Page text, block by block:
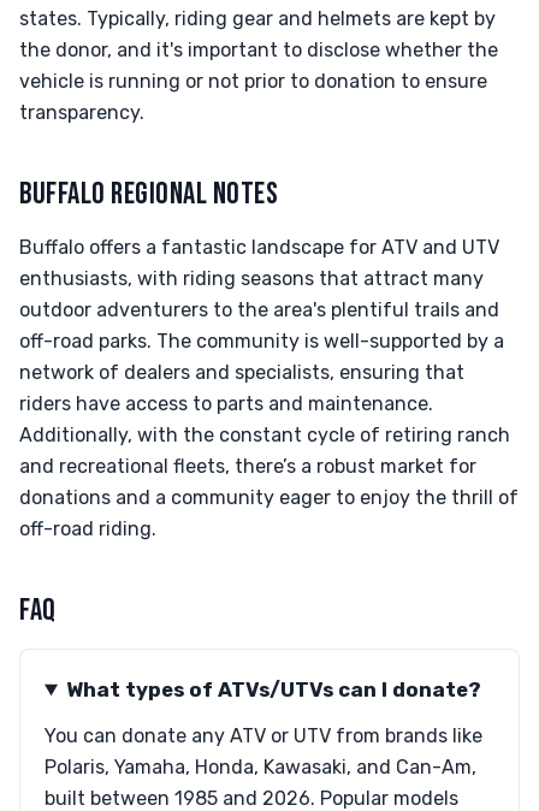
states. Typically, riding gear and helmets are kept by
the donor, and it's important to disclose whether the
vehicle is running or not prior to donation to ensure
transparency.
BUFFALO REGIONAL NOTES
Buffalo offers a fantastic landscape for ATV and UTV
enthusiasts, with riding seasons that attract many
outdoor adventurers to the area's plentiful trails and
off-road parks. The community is well-supported by a
network of dealers and specialists, ensuring that
riders have access to parts and maintenance.
Additionally, with the constant cycle of retiring ranch
and recreational fleets, there’s a robust market for
donations and a community eager to enjoy the thrill of
off-road riding.
FAQ
What types of ATVs/UTVs can I donate?
You can donate any ATV or UTV from brands like
Polaris, Yamaha, Honda, Kawasaki, and Can-Am,
built between 1985 and 2026. Popular models